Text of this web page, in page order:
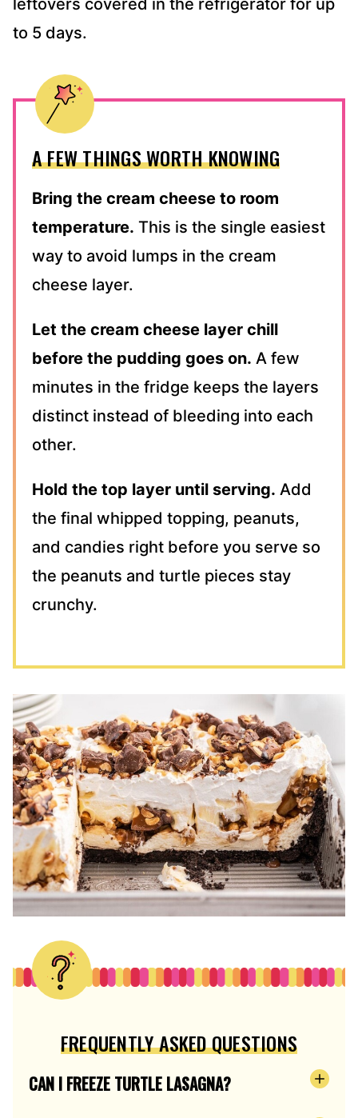
leftovers covered in the refrigerator for up
to 5 days.
A FEW THINGS WORTH KNOWING
Bring the cream cheese to room
temperature. This is the single easiest
way to avoid lumps in the cream
cheese layer.
Let the cream cheese layer chill
before the pudding goes on. A few
minutes in the fridge keeps the layers
distinct instead of bleeding into each
other.
Hold the top layer until serving. Add
the final whipped topping, peanuts,
and candies right before you serve so
the peanuts and turtle pieces stay
crunchy.
FREQUENTLY ASKED QUESTIONS
CAN I FREEZE TURTLE LASAGNA?